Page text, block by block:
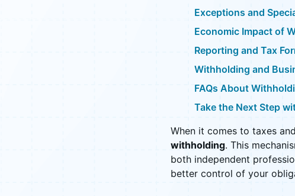
Exceptions and
Economic Impact of
Reporting and Tax
Withholding and
FAQs About
Take the Next Step
When it comes to taxes
withholding. This
both independent
better control of your